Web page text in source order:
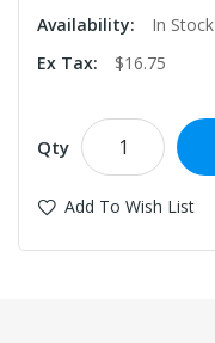
Availability:
In Stock
Ex Tax:
$16.75
Qty
Add To Wish List